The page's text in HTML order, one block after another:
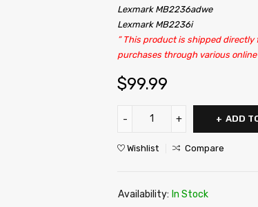
Lexmark MB2236adwe
Lexmark MB2236i
” This product is shipped
purchases through various online
$99.99
ADD
Wishlist Compare
Availability: In Stock